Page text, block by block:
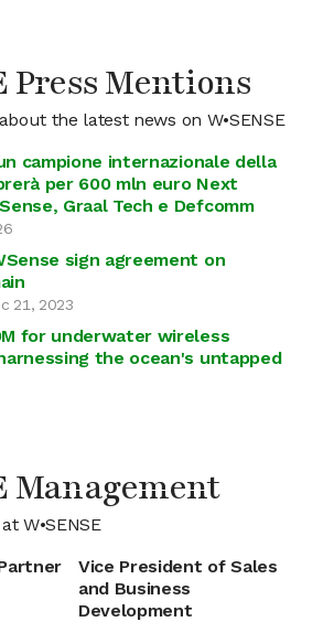
Press Mentions
the latest news on W•SENSE
campione internazionale della
per 600 mln euro Next
Graal Tech e Defcomm
sign agreement on
21, 2023
for underwater wireless
the ocean's untapped
Management
W•SENSE
Vice President of Sales
and Business
Development